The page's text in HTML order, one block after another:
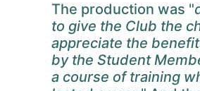
The production was "
to give the Club the
appreciate the
by the Student
a course of training